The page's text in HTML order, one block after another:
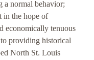
a normal behavior;
in the hope of
economically tenuous
providing historical
North St. Louis